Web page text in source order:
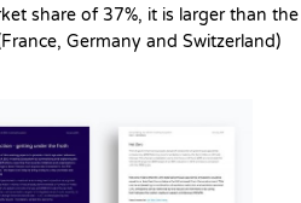
share of 37%, it is larger than the
Germany and Switzerland)